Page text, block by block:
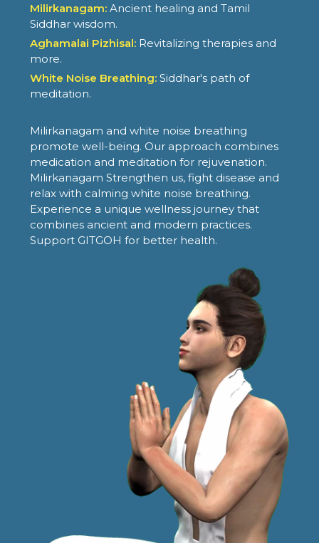
Milirkanagam: Ancient healing and Tamil
Siddhar wisdom.
Aghamalai Pizhisal: Revitalizing therapies and
more.
White Noise Breathing: Siddhar's path of
meditation.
Milirkanagam and white noise breathing
promote well-being. Our approach combines
medication and meditation for rejuvenation.
Milirkanagam Strengthen us, fight disease and
relax with calming white noise breathing.
Experience a unique wellness journey that
combines ancient and modern practices.
Support GITGOH for better health.